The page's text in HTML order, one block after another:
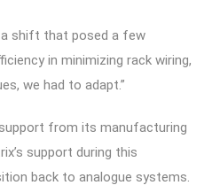
a shift that posed a few
in minimizing rack wiring,
we had to adapt.”
from its manufacturing
support during this
back to analogue systems.